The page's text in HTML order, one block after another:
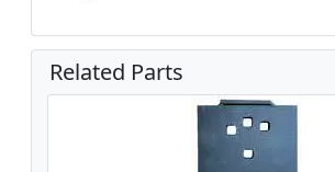
Related Parts